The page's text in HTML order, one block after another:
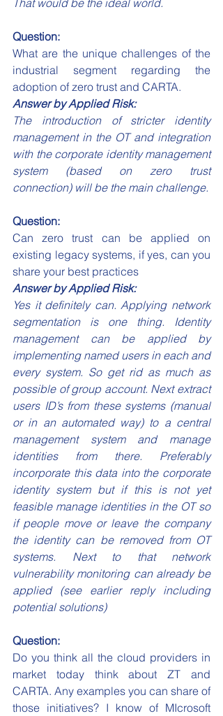
That would be the ideal world.
Question:
What are the unique challenges of the
industrial segment regarding the
adoption of zero trust and CARTA.
Answer by Applied Risk:
The introduction of stricter identity
management in the OT and integration
with the corporate identity management
system (based on zero trust
connection) will be the main challenge.
Question:
Can zero trust can be applied on
existing legacy systems, if yes, can you
share your best practices
Answer by Applied Risk:
Yes it definitely can. Applying network
segmentation is one thing. Identity
management can be applied by
implementing named users in each and
every system. So get rid as much as
possible of group account. Next extract
users ID’s from these systems (manual
or in an automated way) to a central
management system and manage
identities from there. Preferably
incorporate this data into the corporate
identity system but if this is not yet
feasible manage identities in the OT so
if people move or leave the company
the identity can be removed from OT
systems. Next to that network
vulnerability monitoring can already be
applied (see earlier reply including
potential solutions)
Question:
Do you think all the cloud providers in
market today think about ZT and
CARTA. Any examples you can share of
those initiatives? I know of MIcrosoft